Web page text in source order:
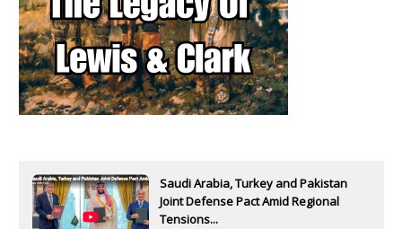
Saudi Arabia, Turkey and Pakistan
Joint Defense Pact Amid Regional
Tensions...